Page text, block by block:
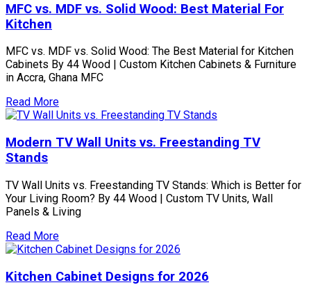
MFC vs. MDF vs. Solid Wood: Best Material For
Kitchen
MFC vs. MDF vs. Solid Wood: The Best Material for Kitchen
Cabinets By 44 Wood | Custom Kitchen Cabinets & Furniture
in Accra, Ghana MFC
Read More
Modern TV Wall Units vs. Freestanding TV
Stands
TV Wall Units vs. Freestanding TV Stands: Which is Better for
Your Living Room? By 44 Wood | Custom TV Units, Wall
Panels & Living
Read More
Kitchen Cabinet Designs for 2026